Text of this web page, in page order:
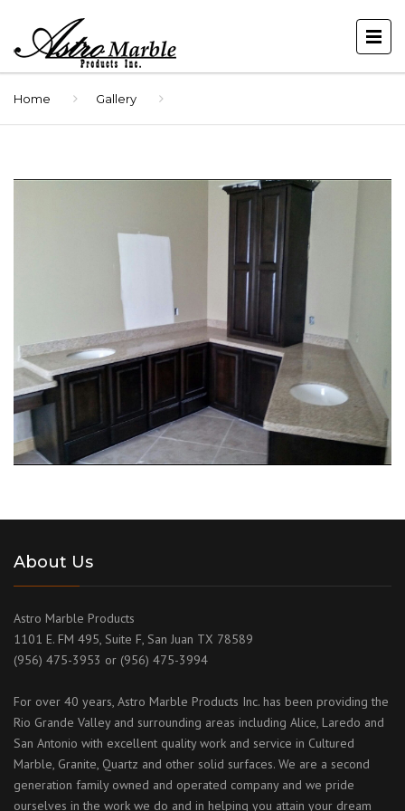
Home Gallery
About Us
Astro Marble Products
1101 E. FM 495, Suite F, San Juan TX 78589
(956) 475-3953 or (956) 475-3994
For over 40 years, Astro Marble Products Inc. has been providing the
Rio Grande Valley and surrounding areas including Alice, Laredo and
San Antonio with excellent quality work and service in Cultured
Marble, Granite, Quartz and other solid surfaces. We are a second
generation family owned and operated company and we pride
ourselves in the work we do and in helping you attain your dream